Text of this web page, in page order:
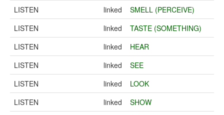
LISTEN
linked
SMELL (PERCEIVE)
LISTEN
linked
TASTE (SOMETHING)
LISTEN
linked
HEAR
LISTEN
linked
SEE
LISTEN
linked
LOOK
LISTEN
linked
SHOW